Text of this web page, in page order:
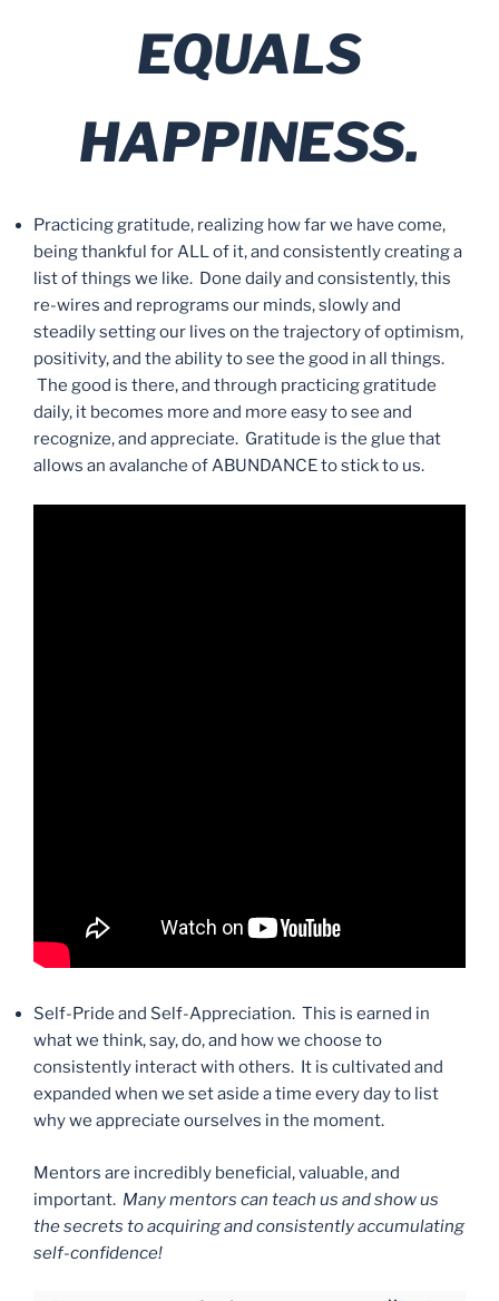
EQUALS
HAPPINESS.
Practicing gratitude, realizing how far we have come,
being thankful for ALL of it, and consistently creating a
list of things we like. Done daily and consistently, this
re-wires and reprograms our minds, slowly and
steadily setting our lives on the trajectory of optimism,
positivity, and the ability to see the good in all things.
The good is there, and through practicing gratitude
daily, it becomes more and more easy to see and
recognize, and appreciate. Gratitude is the glue that
allows an avalanche of ABUNDANCE to stick to us.
Self-Pride and Self-Appreciation. This is earned in
what we think, say, do, and how we choose to
consistently interact with others. It is cultivated and
expanded when we set aside a time every day to list
why we appreciate ourselves in the moment.
Mentors are incredibly beneficial, valuable, and
important. Many mentors can teach us and show us
the secrets to acquiring and consistently accumulating
self-confidence!